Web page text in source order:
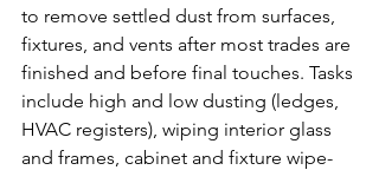
to remove settled dust from surfaces,
fixtures, and vents after most trades are
finished and before final touches. Tasks
include high and low dusting (ledges,
HVAC registers), wiping interior glass
and frames, cabinet and fixture wipe-